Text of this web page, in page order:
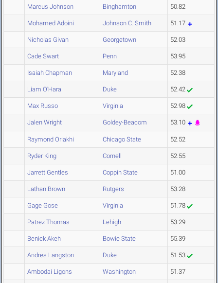
Marcus Johnson Binghamton 50.82
Mohamed Adoini Johnson C. Smith 51.17
Nicholas Givan Georgetown 52.03
Cade Swart Penn 53.95
Isaiah Chapman Maryland 52.38
Liam O'Hara Duke 52.42
Max Russo Virginia 52.98
Jalen Wright Goldey-Beacom 53.10
Raymond Oriakhi Chicago State 52.52
Ryder King Cornell 52.55
Jarrett Gentles Coppin State 51.00
Lathan Brown Rutgers 53.28
Gage Gose Virginia 51.78
Patrez Thomas Lehigh 53.29
Benick Akeh Bowie State 55.39
Andres Langston Duke 51.53
Ambodai Ligons Washington 51.37